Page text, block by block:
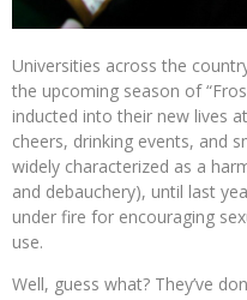
Universities across the
the upcoming season of
inducted into their new lives
cheers, drinking events, and
widely characterized as a
and debauchery), until last
under fire for encouraging
use.
Well, guess what? They’ve